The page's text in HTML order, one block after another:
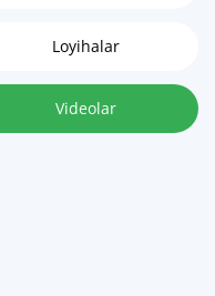
Loyihalar
Videolar